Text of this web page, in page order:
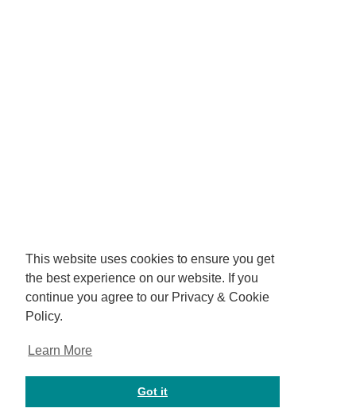
This website uses cookies to ensure you get
the best experience on our website. If you
continue you agree to our Privacy & Cookie
Policy.
Learn More
Got it